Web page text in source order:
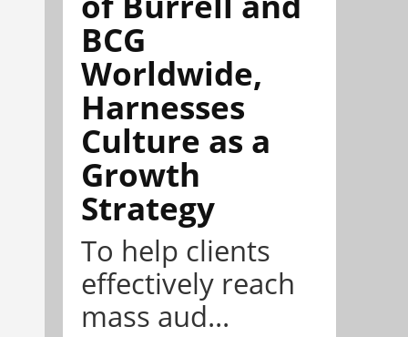
BCG
Worldwide,
Harnesses
Culture as a
Growth
Strategy
To help clients
effectively reach
mass aud...